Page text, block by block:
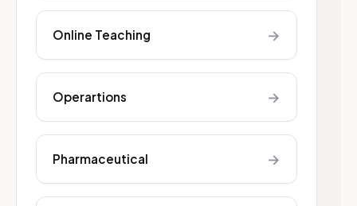
Online Teaching →
Operartions →
Pharmaceutical →